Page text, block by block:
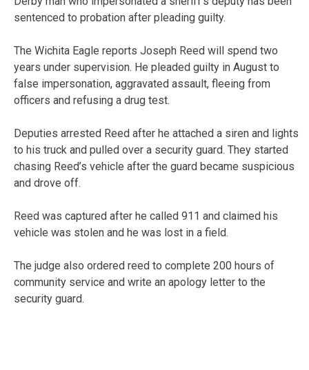
sentenced to probation after pleading guilty.
The Wichita Eagle reports Joseph Reed will spend two
years under supervision. He pleaded guilty in August to
false impersonation, aggravated assault, fleeing from
officers and refusing a drug test.
Deputies arrested Reed after he attached a siren and lights
to his truck and pulled over a security guard. They started
chasing Reed’s vehicle after the guard became suspicious
and drove off.
Reed was captured after he called 911 and claimed his
vehicle was stolen and he was lost in a field.
The judge also ordered reed to complete 200 hours of
community service and write an apology letter to the
security guard.